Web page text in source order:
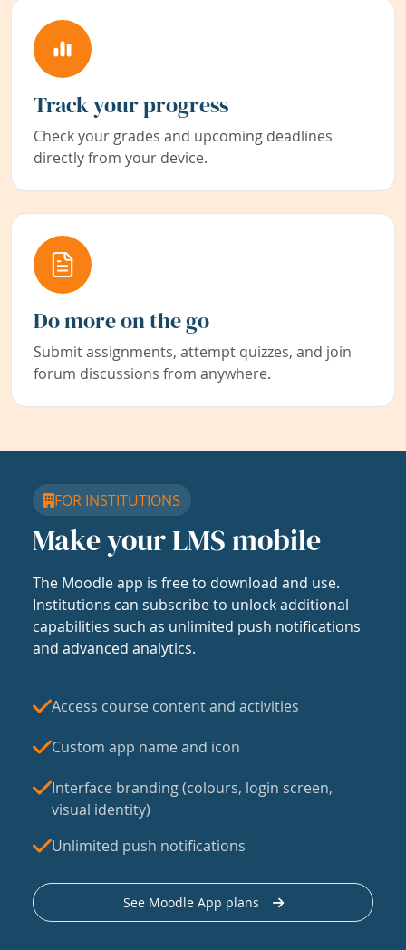
Track your progress
Check your grades and upcoming deadlines
directly from your device.
Do more on the go
Submit assignments, attempt quizzes, and join
forum discussions from anywhere.
FOR INSTITUTIONS
Make your LMS mobile
The Moodle app is free to download and use.
Institutions can subscribe to unlock additional
capabilities such as unlimited push notifications
and advanced analytics.
Access course content and activities
Custom app name and icon
Interface branding (colours, login screen,
visual identity)
Unlimited push notifications
See Moodle App plans